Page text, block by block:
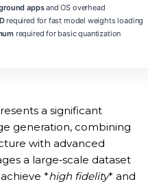
appsand OS overhead
required for fast model weights loading
required for basic quantization
a significant
generation, combining
with advanced
a large‑scale dataset
*high fidelity* and